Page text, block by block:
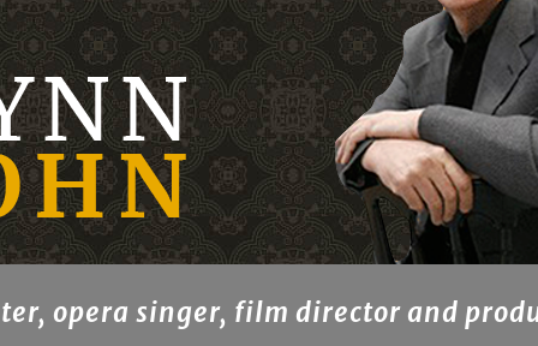
opera singer, film director and